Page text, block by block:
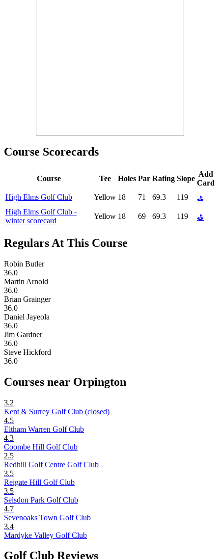
Course Scorecards
Course Tee Holes Par Rating Slope
Add
Card
High Elms Golf Club
Yellow 18 71 69.3 119
⛳
High Elms Golf Club -
winter scorecard
Yellow 18 69 69.3 119 ⛳
Regulars At This Course
Robin Butler
36.0
Martin Arnold
36.0
Brian Grainger
36.0
Daniel Jayeola
36.0
Jim Gardner
36.0
Steve Hickford
36.0
Courses near Orpington
3.2
Kent & Surrey Golf Club (closed)
4.5
Eltham Warren Golf Club
4.3
Coombe Hill Golf Club
2.5
Redhill Golf Centre Golf Club
3.5
Reigate Hill Golf Club
3.5
Selsdon Park Golf Club
4.7
Sevenoaks Town Golf Club
3.4
Mardyke Valley Golf Club
Golf Club Reviews